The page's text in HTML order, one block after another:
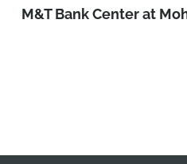
M&T Bank Center at